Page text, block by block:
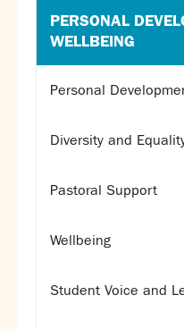
PERSONAL
WELLBEING
Personal
Diversity and
Pastoral Support
Wellbeing
Student Voice and